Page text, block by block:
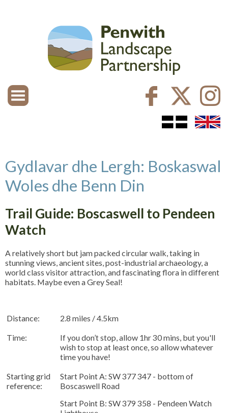
Gydlavar dhe Lergh: Boskaswal
Woles dhe Benn Din
Trail Guide: Boscaswell to Pendeen
Watch
A relatively short but jam packed circular walk, taking in
stunning views, ancient sites, post-industrial archaeology, a
world class visitor attraction, and fascinating flora in different
habitats. Maybe even a Grey Seal!
Distance:
2.8 miles / 4.5km
Time:
If you don’t stop, allow 1hr 30 mins, but you'll
wish to stop at least once, so allow whatever
time you have!
Starting grid
reference:
Start Point A: SW 377 347 - bottom of
Boscaswell Road
Start Point B: SW 379 358 - Pendeen Watch